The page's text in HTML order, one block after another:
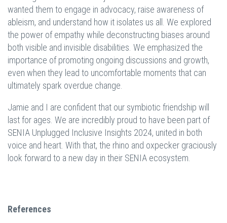
wanted them to engage in advocacy, raise awareness of
ableism, and understand how it isolates us all. We explored
the power of empathy while deconstructing biases around
both visible and invisible disabilities. We emphasized the
importance of promoting ongoing discussions and growth,
even when they lead to uncomfortable moments that can
ultimately spark overdue change.
Jamie and I are confident that our symbiotic friendship will
last for ages. We are incredibly proud to have been part of
SENIA Unplugged Inclusive Insights 2024, united in both
voice and heart. With that, the rhino and oxpecker graciously
look forward to a new day in their SENIA ecosystem.
References